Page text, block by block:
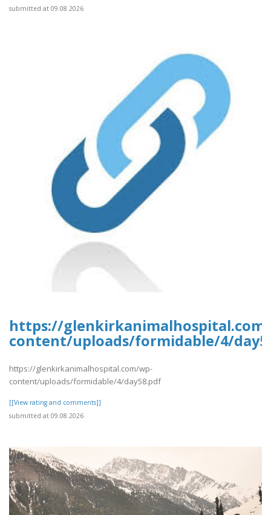
submitted at 09.08.2026
https://
content/uploads/formidable/4/
https://glenkirkanimalhospital.com/wp-
content/uploads/formidable/4/day58.pdf
[[View rating and comments]]
submitted at 09.08.2026